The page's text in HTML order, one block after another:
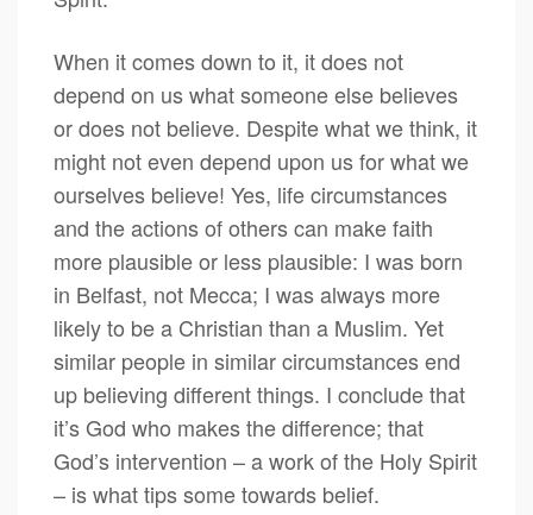
When it comes down to it, it does not
depend on us what someone else believes
or does not believe. Despite what we think, it
might not even depend upon us for what we
ourselves believe! Yes, life circumstances
and the actions of others can make faith
more plausible or less plausible: I was born
in Belfast, not Mecca; I was always more
likely to be a Christian than a Muslim. Yet
similar people in similar circumstances end
up believing different things. I conclude that
it’s God who makes the difference; that
God’s intervention – a work of the Holy Spirit
– is what tips some towards belief.